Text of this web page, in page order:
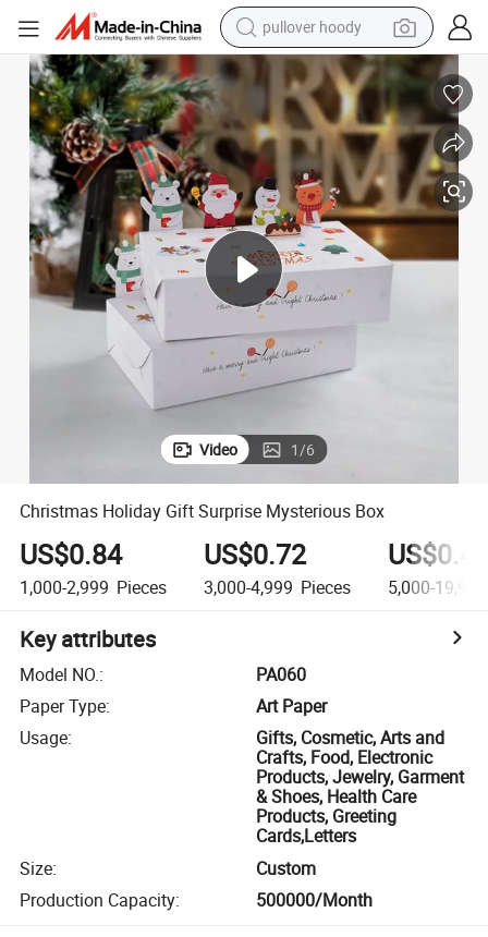
pullover hoody
weight loss capsule
basketball shoe
wheel loader
smart phone
motorcycle
running shoe
container house
Video 1/6
Christmas Holiday Gift Surprise Mysterious Box
US$0.84
1,000-2,999 Pieces
US$0.72
3,000-4,999 Pieces 5,000-19,999
Key attributes
Model NO.:
PA060
Paper Type:
Art Paper
Usage:
Gifts, Cosmetic, Arts and
Crafts, Food, Electronic
Products, Jewelry, Garment
& Shoes, Health Care
Products, Greeting
Cards,Letters
Size:
Custom
Production Capacity: 500000/Month